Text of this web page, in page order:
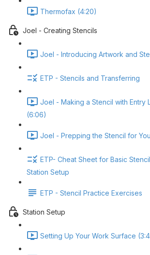
Thermofax (4:20)
Joel - Creating Stencils
Joel - Introducing Artwork and
ETP - Stencils and Transferring
Joel - Making a Stencil with Entry
(6:06)
Joel - Prepping the Stencil for
ETP- Cheat Sheet for Basic
Station Setup
ETP - Stencil Practice Exercises
Station Setup
Setting Up Your Work Surface